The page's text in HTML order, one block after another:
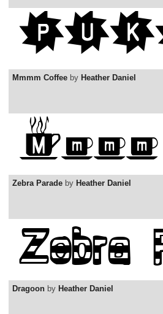
Mmmm Coffee by Heather Daniel
Zebra Parade by Heather Daniel
Dragoon by Heather Daniel